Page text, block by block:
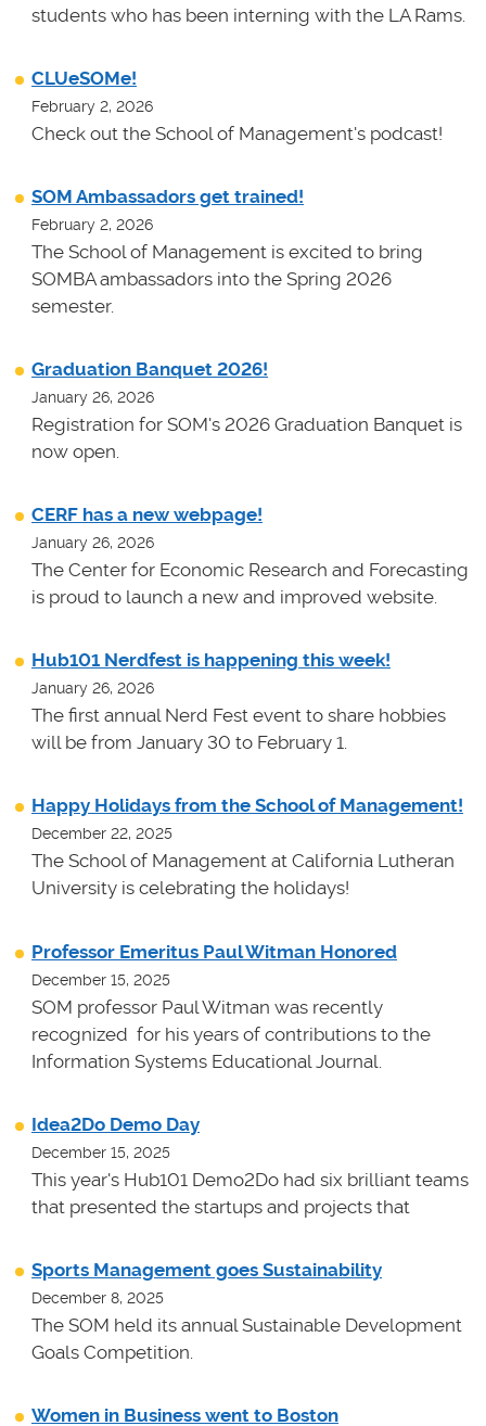
students who has been interning with the LA Rams.
CLUeSOMe!
February 2, 2026
Check out the School of Management's podcast!
SOM Ambassadors get trained!
February 2, 2026
The School of Management is excited to bring
SOMBA ambassadors into the Spring 2026
semester.
Graduation Banquet 2026!
January 26, 2026
Registration for SOM's 2026 Graduation Banquet is
now open.
CERF has a new webpage!
January 26, 2026
The Center for Economic Research and Forecasting
is proud to launch a new and improved website.
Hub101 Nerdfest is happening this week!
January 26, 2026
The first annual Nerd Fest event to share hobbies
will be from January 30 to February 1.
Happy Holidays from the School of Management!
December 22, 2025
The School of Management at California Lutheran
University is celebrating the holidays!
Professor Emeritus Paul Witman Honored
December 15, 2025
SOM professor Paul Witman was recently
recognized for his years of contributions to the
Information Systems Educational Journal.
Idea2Do Demo Day
December 15, 2025
This year's Hub101 Demo2Do had six brilliant teams
that presented the startups and projects that
Sports Management goes Sustainability
December 8, 2025
The SOM held its annual Sustainable Development
Goals Competition.
Women in Business went to Boston